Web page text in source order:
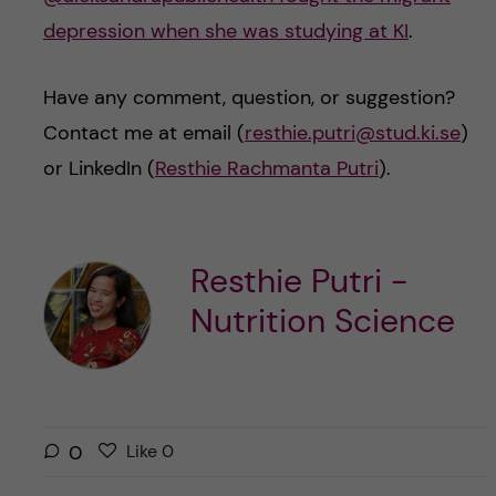
depression when she was studying at KI.
Have any comment, question, or suggestion?
Contact me at email (resthie.putri@stud.ki.se)
or LinkedIn (Resthie Rachmanta Putri).
Resthie Putri -
Nutrition Science
0
LLike 0l